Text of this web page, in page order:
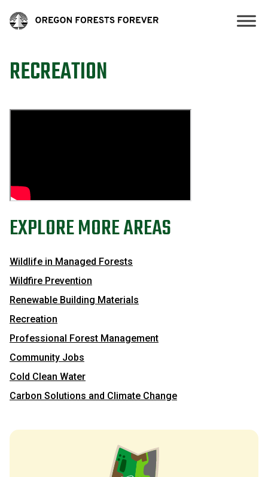
RECREATION
EXPLORE MORE AREAS
Wildlife in Managed Forests
Wildfire Prevention
Renewable Building Materials
Recreation
Professional Forest Management
Community Jobs
Cold Clean Water
Carbon Solutions and Climate Change